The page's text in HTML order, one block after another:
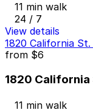
11 min walk
24 / 7
View details
1820 California St.
from $6
1820 California
11 min walk